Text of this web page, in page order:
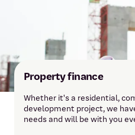
Property finance
Whether it's a residential,
development project, we
needs and will be with you